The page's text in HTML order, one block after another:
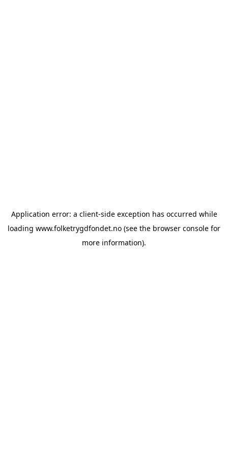
Application error: a client-side exception has occurred while
loading www.folketrygdfondet.no (see the browser console for
more information).